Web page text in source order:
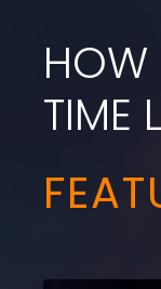
HOW
TIME